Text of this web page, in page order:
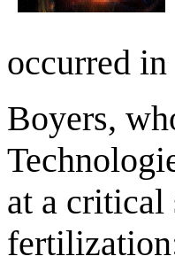
occurred
Boyers,
at a